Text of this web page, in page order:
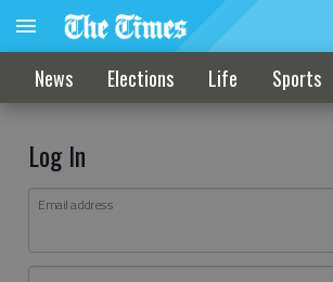
News Elections Life Sports
Log In
Email address